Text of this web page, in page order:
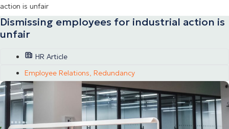
action is unfair
Dismissing employees for industrial action is
unfair
HR Article
Employee Relations, Redundancy